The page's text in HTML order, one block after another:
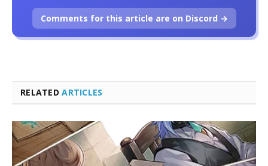
RELATEDARTICLES
Comments for this article are on Discord →